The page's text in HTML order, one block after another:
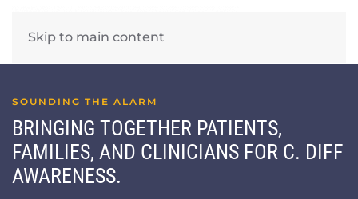
Skip to main content
SOUNDING THE ALARM
BRINGING TOGETHER PATIENTS,
FAMILIES, AND CLINICIANS FOR C. DIFF
AWARENESS.